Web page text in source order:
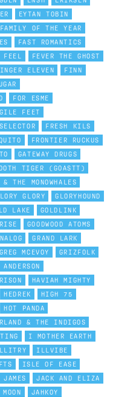
EYTAN TOBIN
FAMILY OF THE YEAR
FAST ROMANTICS
FEEL
FEVER THE GHOST
ELEVEN
FINN
FOR ESME
FEET
FRESH KILS
FRONTIER RUCKUS
GATEWAY DRUGS
TIGER (GOASTT)
THE MONOWHALES
GLORY
GLORYHOUND
LAKE
GOLDLINK
GOODWOOD ATOMS
GRAND LARK
GREG MCEVOY
GRIZFOLK
HAVIAH MIGHTY
HEDREK
HIGH 75
HOT PANDA
& THE INDIGOS
I MOTHER EARTH
ILLVIBE
ISLE OF EASE
JACK AND ELIZA
JAHKOY